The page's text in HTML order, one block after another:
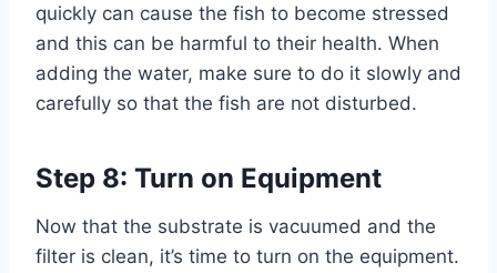
quickly can cause the fish to become stressed
and this can be harmful to their health. When
adding the water, make sure to do it slowly and
carefully so that the fish are not disturbed.
Step 8: Turn on Equipment
Now that the substrate is vacuumed and the
filter is clean, it’s time to turn on the equipment.